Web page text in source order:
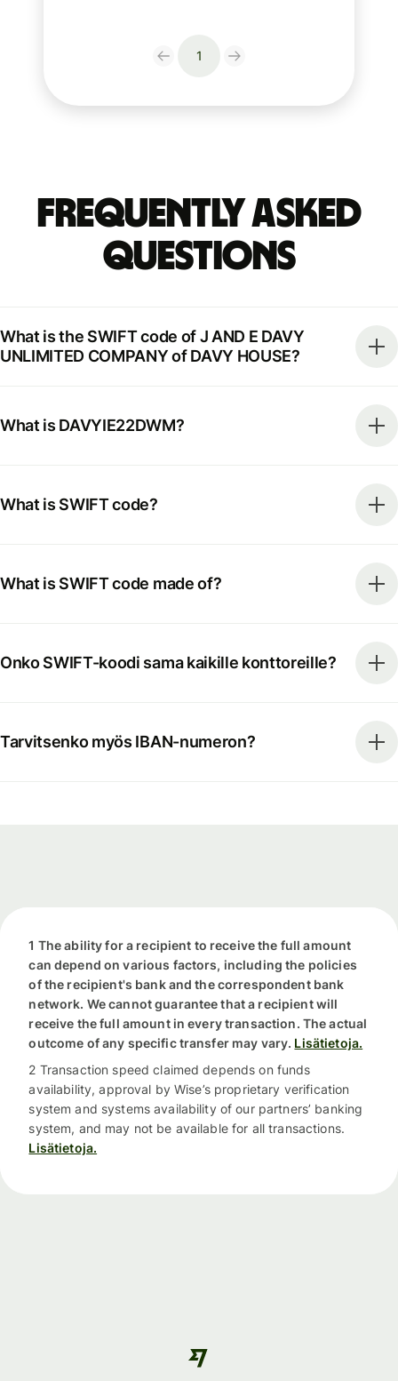
1
Frequently Asked
Questions
What is the SWIFT code of J AND E DAVY
UNLIMITED COMPANY of DAVY HOUSE?
What is DAVYIE22DWM?
What is SWIFT code?
What is SWIFT code made of?
Onko SWIFT-koodi sama kaikille konttoreille?
Tarvitsenko myös IBAN-numeron?
1 The ability for a recipient to receive the full amount
can depend on various factors, including the policies
of the recipient's bank and the correspondent bank
network. We cannot guarantee that a recipient will
receive the full amount in every transaction. The actual
outcome of any specific transfer may vary. Lisätietoja.
2 Transaction speed claimed depends on funds
availability, approval by Wise’s proprietary verification
system and systems availability of our partners’ banking
system, and may not be available for all transactions.
Lisätietoja.